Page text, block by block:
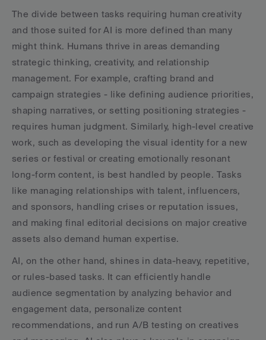
The divide between tasks requiring human creativity
and those suited for AI is more defined than many
might think. Humans thrive in areas demanding
strategic thinking, creativity, and relationship
management. For example, crafting brand and
campaign strategies - like defining audience priorities,
shaping narratives, or setting positioning strategies -
requires human judgment. Similarly, high-level creative
work, such as developing the visual identity for a new
series or festival or creating emotionally resonant
long-form content, is best handled by people. Tasks
like managing relationships with talent, influencers,
and sponsors, handling crises or reputation issues,
and making final editorial decisions on major creative
assets also demand human expertise.
AI, on the other hand, shines in data-heavy, repetitive,
or rules-based tasks. It can efficiently handle
audience segmentation by analyzing behavior and
engagement data, personalize content
recommendations, and run A/B testing on creatives